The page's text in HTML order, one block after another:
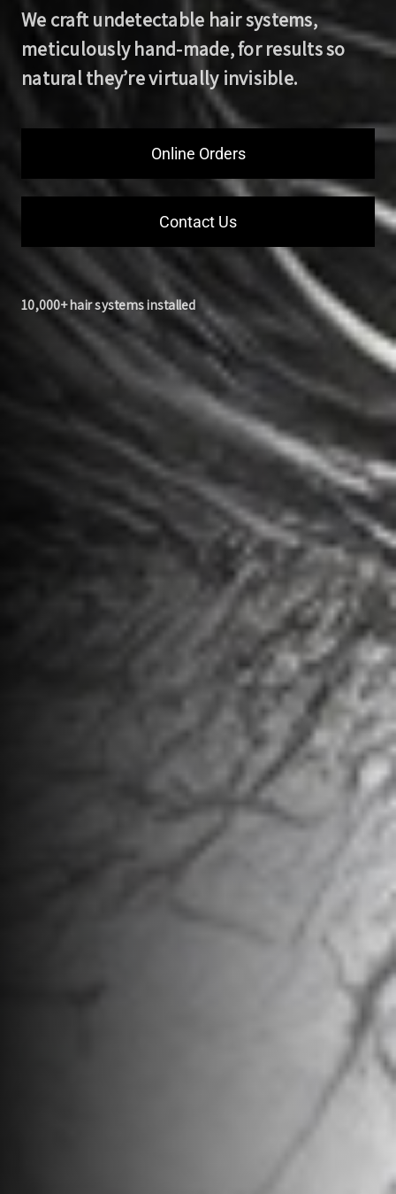
We craft undetectable hair systems,
meticulously hand-made, for results so
natural they’re virtually invisible.
Online Orders
Contact Us
10,000+ hair systems installed